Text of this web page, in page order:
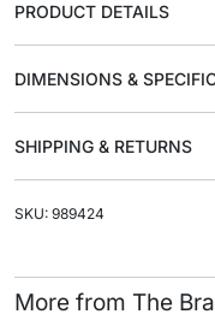
PRODUCT DETAILS
DIMENSIONS &
SHIPPING & RETURNS
SKU: 989424
More from The